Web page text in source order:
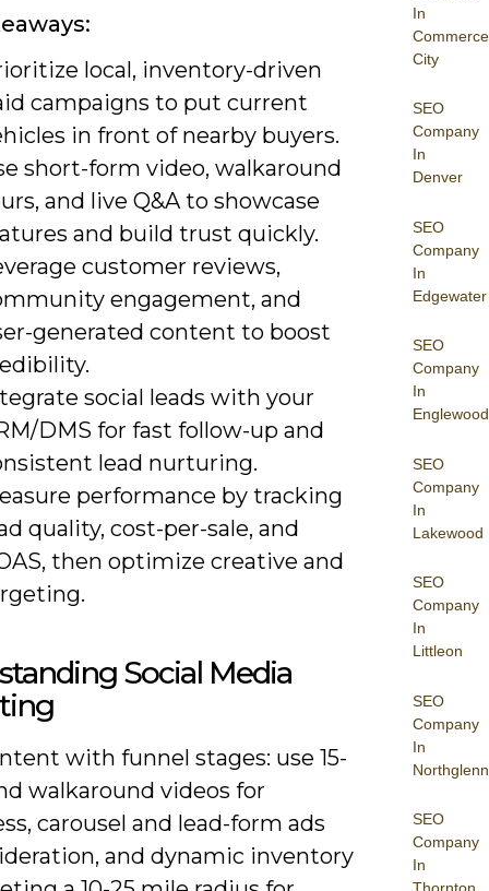
In
Commerce
City
SEO
Company
In
Denver
SEO
Company
In
Edgewater
SEO
Company
In
Englewood
SEO
Company
In
Lakewood
SEO
Company
In
Littleon
SEO
Company
In
Northglenn
SEO
Company
In
local, inventory-driven
campaigns to put current
in front of nearby buyers.
short-form video, walkaround
and live Q&A to showcase
and build trust quickly.
customer reviews,
engagement, and
generated content to boost
social leads with your
DMS for fast follow-up and
lead nurturing.
performance by tracking
quality, cost-per-sale, and
then optimize creative and
Social Media
with funnel stages: use 15-
walkaround videos for
carousel and lead-form ads
and dynamic inventory